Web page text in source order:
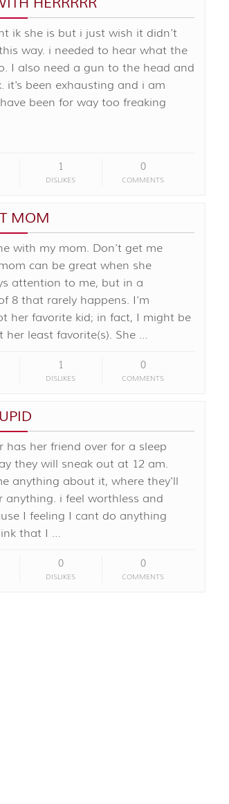
ik she is but i just wish it didn’t
way. i needed to hear what the
I also need a gun to the head and
it's been exhausting and i am
been for way too freaking
1
DISLIKES
0
COMMENTS
MOM
with my mom. Don’t get me
can be great when she
attention to me, but in a
8 that rarely happens. I’m
her favorite kid; in fact, I might be
her least favorite(s). She …
1
DISLIKES
0
COMMENTS
her friend over for a sleep
they will sneak out at 12 am.
anything about it, where they'll
anything. i feel worthless and
I feeling I cant do anything
that I …
0
DISLIKES
0
COMMENTS